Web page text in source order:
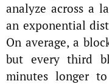
analyze across a
an exponential
On average, a
but every third
minutes longer